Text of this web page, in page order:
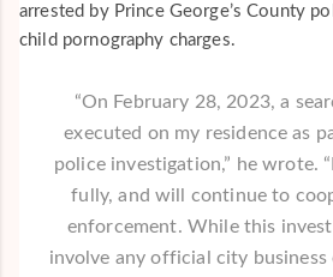
arrested by Prince George’s County
child pornography charges.
“On February 28, 2023, a
executed on my residence as
police investigation,” he wrote.
fully, and will continue to
enforcement. While this
involve any official city